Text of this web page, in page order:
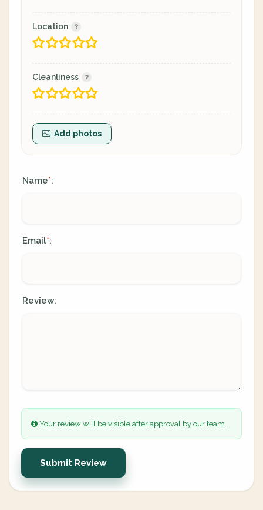
Location
Cleanliness
Add photos
Name*:
Email*:
Review:
Your review will be visible after approval by our team.
Submit Review